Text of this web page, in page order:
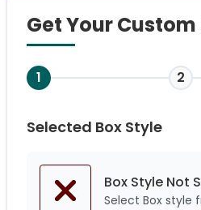
Get Your
1 2
Selected Box Style
Box Style Not
Select Box style